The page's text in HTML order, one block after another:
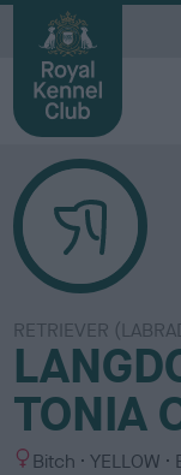
RETRIEVER
TONIA
S Bitch
C
YELLOW